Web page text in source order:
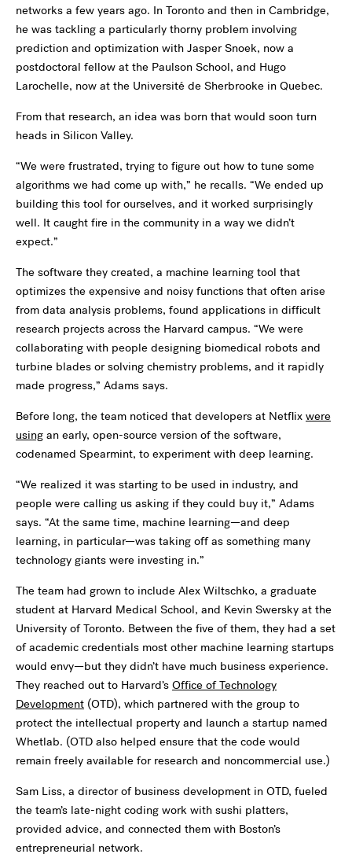
networks a few years ago. In Toronto and then in Cambridge,
he was tackling a particularly thorny problem involving
prediction and optimization with Jasper Snoek, now a
postdoctoral fellow at the Paulson School, and Hugo
Larochelle, now at the Université de Sherbrooke in Quebec.
From that research, an idea was born that would soon turn
heads in Silicon Valley.
“We were frustrated, trying to figure out how to tune some
algorithms we had come up with,” he recalls. “We ended up
building this tool for ourselves, and it worked surprisingly
well. It caught fire in the community in a way we didn’t
expect.”
The software they created, a machine learning tool that
optimizes the expensive and noisy functions that often arise
from data analysis problems, found applications in difficult
research projects across the Harvard campus. “We were
collaborating with people designing biomedical robots and
turbine blades or solving chemistry problems, and it rapidly
made progress,” Adams says.
Before long, the team noticed that developers at Netflix were
using an early, open-source version of the software,
codenamed Spearmint, to experiment with deep learning.
“We realized it was starting to be used in industry, and
people were calling us asking if they could buy it,” Adams
says. “At the same time, machine learning—and deep
learning, in particular—was taking off as something many
technology giants were investing in.”
The team had grown to include Alex Wiltschko, a graduate
student at Harvard Medical School, and Kevin Swersky at the
University of Toronto. Between the five of them, they had a set
of academic credentials most other machine learning startups
would envy—but they didn’t have much business experience.
They reached out to Harvard’s Office of Technology
Development (OTD), which partnered with the group to
protect the intellectual property and launch a startup named
Whetlab. (OTD also helped ensure that the code would
remain freely available for research and noncommercial use.)
Sam Liss, a director of business development in OTD, fueled
the team’s late-night coding work with sushi platters,
provided advice, and connected them with Boston’s
entrepreneurial network.